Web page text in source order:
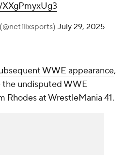
July 29, 2025
WWE appearance,
the undisputed WWE
Rhodes at WrestleMania 41.